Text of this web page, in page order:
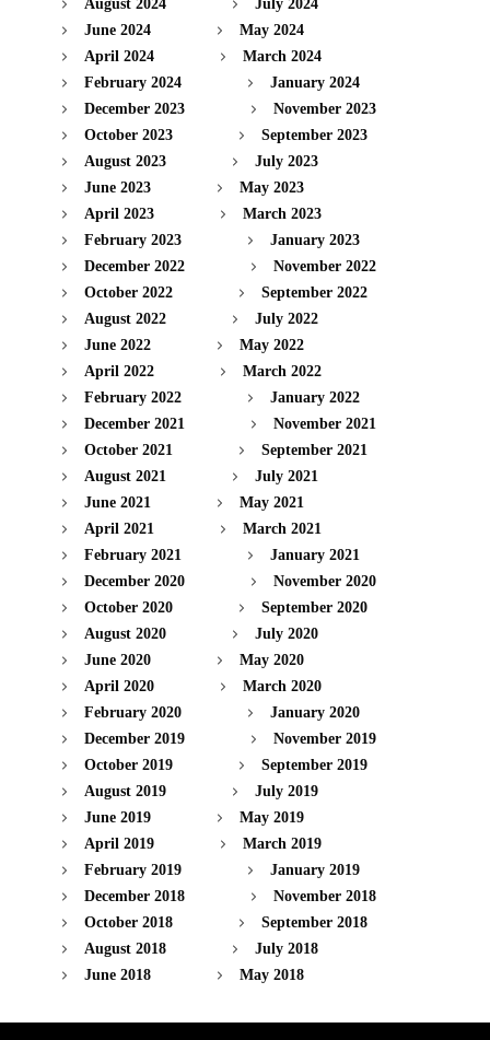
August 2024
July 2024
June 2024
May 2024
April 2024
March 2024
February 2024
January 2024
December 2023
November 2023
October 2023
September 2023
August 2023
July 2023
June 2023
May 2023
April 2023
March 2023
February 2023
January 2023
December 2022
November 2022
October 2022
September 2022
August 2022
July 2022
June 2022
May 2022
April 2022
March 2022
February 2022
January 2022
December 2021
November 2021
October 2021
September 2021
August 2021
July 2021
June 2021
May 2021
April 2021
March 2021
February 2021
January 2021
December 2020
November 2020
October 2020
September 2020
August 2020
July 2020
June 2020
May 2020
April 2020
March 2020
February 2020
January 2020
December 2019
November 2019
October 2019
September 2019
August 2019
July 2019
June 2019
May 2019
April 2019
March 2019
February 2019
January 2019
December 2018
November 2018
October 2018
September 2018
August 2018
July 2018
June 2018
May 2018